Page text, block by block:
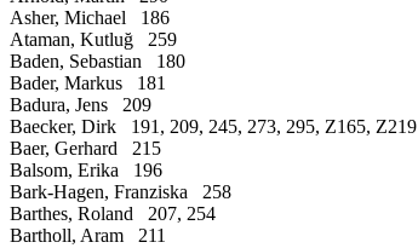
Asher, Michael 186
Ataman, Kutluğ 259
Baden, Sebastian 180
Bader, Markus 181
Badura, Jens 209
Baecker, Dirk 191, 209, 245, 273, 295, Z165, Z219
Baer, Gerhard 215
Balsom, Erika 196
Bark-Hagen, Franziska 258
Barthes, Roland 207, 254
Bartholl, Aram 211